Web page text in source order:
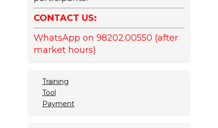
CONTACT US:
WhatsApp on 98202.00550 (after
market hours)
Training
Tool
Payment